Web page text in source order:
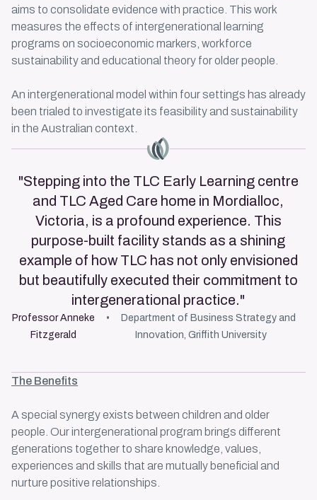
aims to consolidate evidence with practice. This work
measures the effects of intergenerational learning
programs on socioeconomic markers, workforce
sustainability and educational theory for older people.
An intergenerational model within four settings has already
been trialed to investigate its feasibility and sustainability
in the Australian context.
"Stepping into the TLC Early Learning centre
and TLC Aged Care home in Mordialloc,
Victoria, is a profound experience. This
purpose-built facility stands as a shining
example of how TLC has not only envisioned
but beautifully executed their commitment to
intergenerational practice."
Professor Anneke
Fitzgerald
Department of Business Strategy and
Innovation, Griffith University
The Benefits
A special synergy exists between children and older
people. Ourintergenerational program brings different
generations together to share knowledge, values,
experiences and skills that are mutually beneficial and
nurture positive relationships.